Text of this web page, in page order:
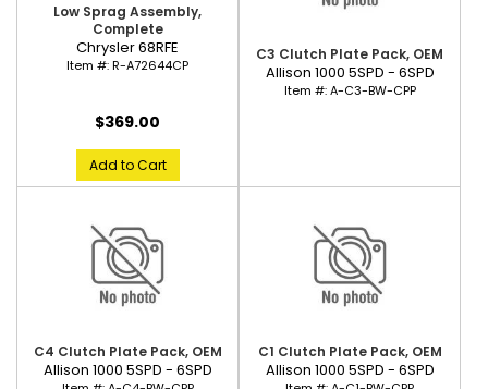
Low Sprag Assembly,
Complete
Chrysler 68RFE
Item #:R-A72644CP
$369.00
Add to Cart
C3 Clutch Plate Pack, OEM
Allison 1000 5SPD - 6SPD
Item #:A-C3-BW-CPP
C4 Clutch Plate Pack, OEM
Allison 1000 5SPD - 6SPD
C1 Clutch Plate Pack, OEM
Allison 1000 5SPD - 6SPD